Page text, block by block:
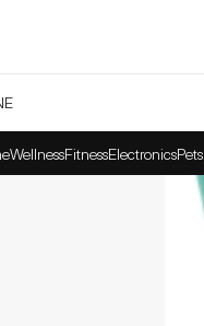
WellnessFitnessElectronicsPets